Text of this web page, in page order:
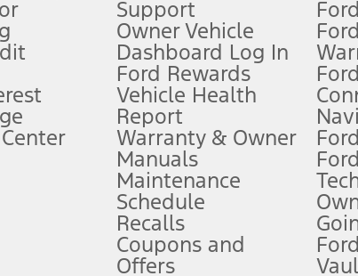
Not all buyers will qualify. See dealer for qualifications and
Not all buyers will qualify. See dealer for qualifications
finance charges, any dealer processing charge, any
at the end of three months or when 3GB of data is used,
control the vehicle. They do not make your vehicle
Owner’s Manual for details and limitations.
Support
Owner Vehicle
Dashboard Log In
Ford Rewards
Vehicle Health
Report
Warranty & Owner
Manuals
Maintenance
Schedule
Recalls
Coupons and
Offers